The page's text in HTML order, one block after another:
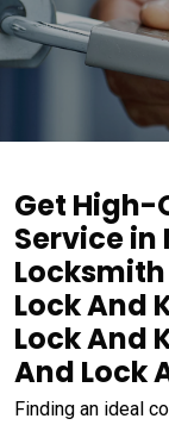
Get High-
Service in
Lock And
Lock And
And Lock
Finding an ideal